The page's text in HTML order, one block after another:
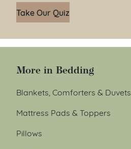
Take Our Quiz
More in Bedding
Blankets, Comforters & Duvets
Mattress Pads & Toppers
Pillows